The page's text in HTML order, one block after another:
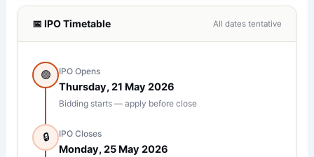
📅 IPO Timetable All dates tentative
🟢 IPO Opens
Thursday, 21 May 2026
Bidding starts — apply before close
🔒 IPO Closes
Monday, 25 May 2026